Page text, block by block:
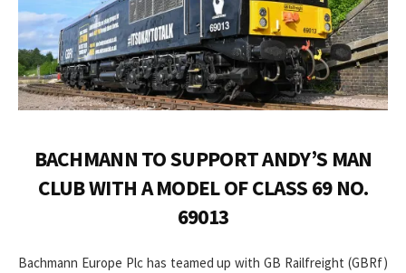
BACHMANN TO SUPPORT ANDY’S MAN
CLUB WITH A MODEL OF CLASS 69 NO.
69013
Bachmann Europe Plc has teamed up with GB Railfreight (GBRf)